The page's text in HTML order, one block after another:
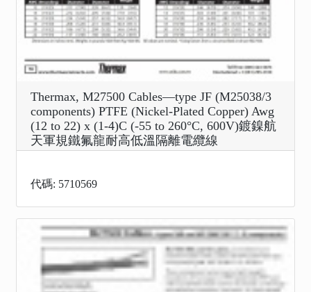
Thermax, M27500 Cables—type JF (M25038/3
components) PTFE (Nickel-Plated Copper) Awg
(12 to 22) x (1-4)C (-55 to 260°C, 600V)鍍鎳航
天軍規鐵氟龍耐高低溫隔離電纜線
代碼: 5710569